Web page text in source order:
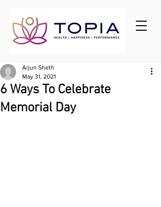
6 Ways To Celebrate
Memorial Day
Arjun Sheth
May 31, 2021